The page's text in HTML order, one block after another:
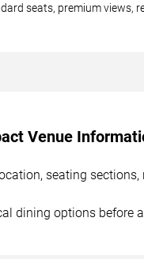
seats, premium views,
Venue
seating
dining options before